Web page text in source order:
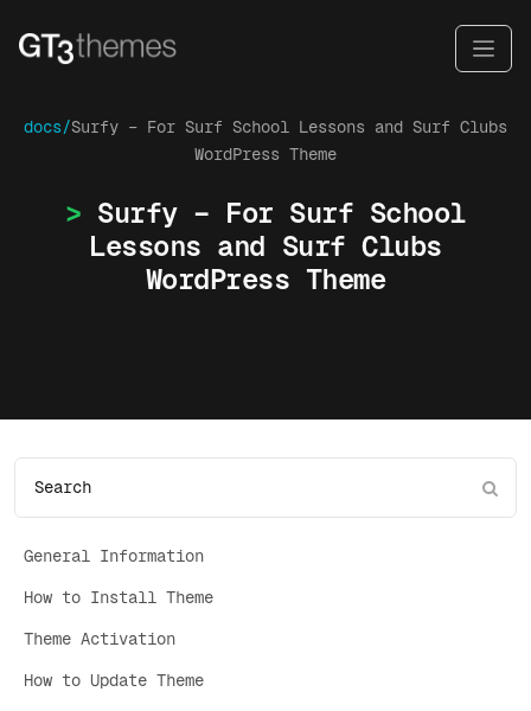
docs/Surfy – For Surf School Lessons and Surf Clubs
WordPress Theme
Surfy – For Surf School
Lessons and Surf Clubs
WordPress Theme
General Information
How to Install Theme
Theme Activation
How to Update Theme